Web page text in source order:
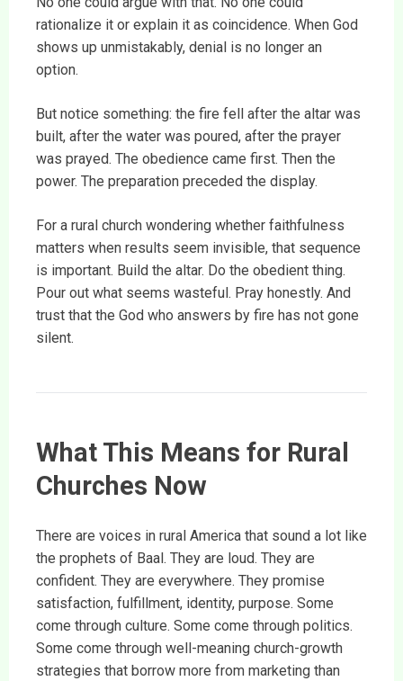
rationalize it or explain it as coincidence. When God
shows up unmistakably, denial is no longer an
option.
But notice something: the fire fell after the altar was
built, after the water was poured, after the prayer
was prayed. The obedience came first. Then the
power. The preparation preceded the display.
For a rural church wondering whether faithfulness
matters when results seem invisible, that sequence
is important. Build the altar. Do the obedient thing.
Pour out what seems wasteful. Pray honestly. And
trust that the God who answers by fire has not gone
silent.
What This Means for Rural
Churches Now
There are voices in rural America that sound a lot like
the prophets of Baal. They are loud. They are
confident. They are everywhere. They promise
satisfaction, fulfillment, identity, purpose. Some
come through culture. Some come through politics.
Some come through well-meaning church-growth
strategies that borrow more from marketing than